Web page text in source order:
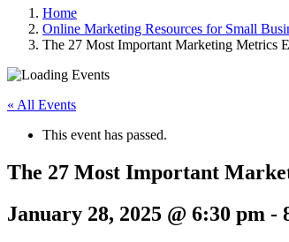
Home
Online Marketing Resources for Small
The 27 Most Important Marketing Metrics
« All Events
This event has passed.
The 27 Most Important
January 28, 2025 @ 6:30 pm -